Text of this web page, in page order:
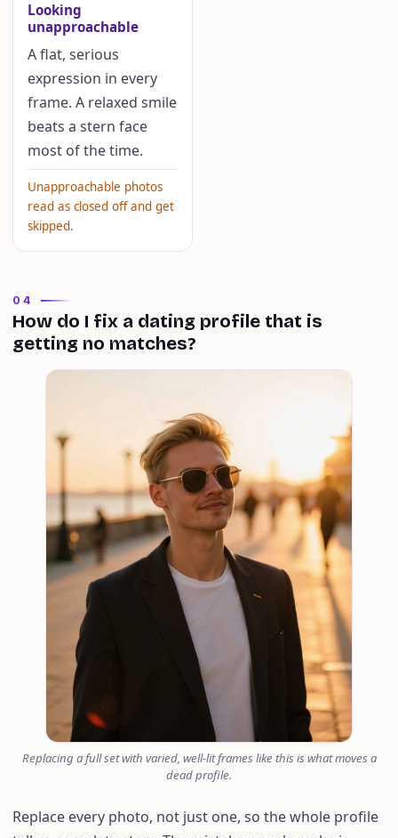
Looking
unapproachable
A flat, serious
expression in every
frame. A relaxed smile
beats a stern face
most of the time.
Unapproachable photos
read as closed off and get
skipped.
04
How do I fix a dating profile that is
getting no matches?
Replacing a full set with varied, well-lit frames like this is what moves a
dead profile.
Replace every photo, not just one, so the whole profile